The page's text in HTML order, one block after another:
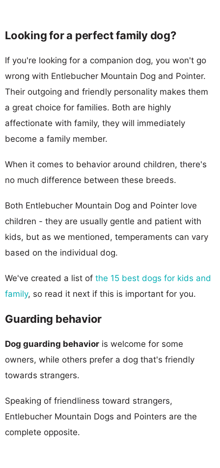
Looking for a perfect family dog?
If you're looking for a companion dog, you won't go
wrong with Entlebucher Mountain Dog and Pointer.
Their outgoing and friendly personality makes them
a great choice for families. Both are highly
affectionate with family, they will immediately
become a family member.
When it comes to behavior around children, there's
no much difference between these breeds.
Both Entlebucher Mountain Dog and Pointer love
children - they are usually gentle and patient with
kids, but as we mentioned, temperaments can vary
based on the individual dog.
We've created a list of the 15 best dogs for kids and
family, so read it next if this is important for you.
Guarding behavior
Dog guarding behavior is welcome for some
owners, while others prefer a dog that's friendly
towards strangers.
Speaking of friendliness toward strangers,
Entlebucher Mountain Dogs and Pointers are the
complete opposite.